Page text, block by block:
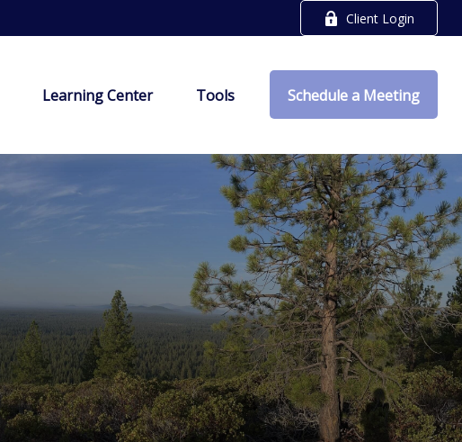
Client Login
Learning Center Tools Schedule a Meeting